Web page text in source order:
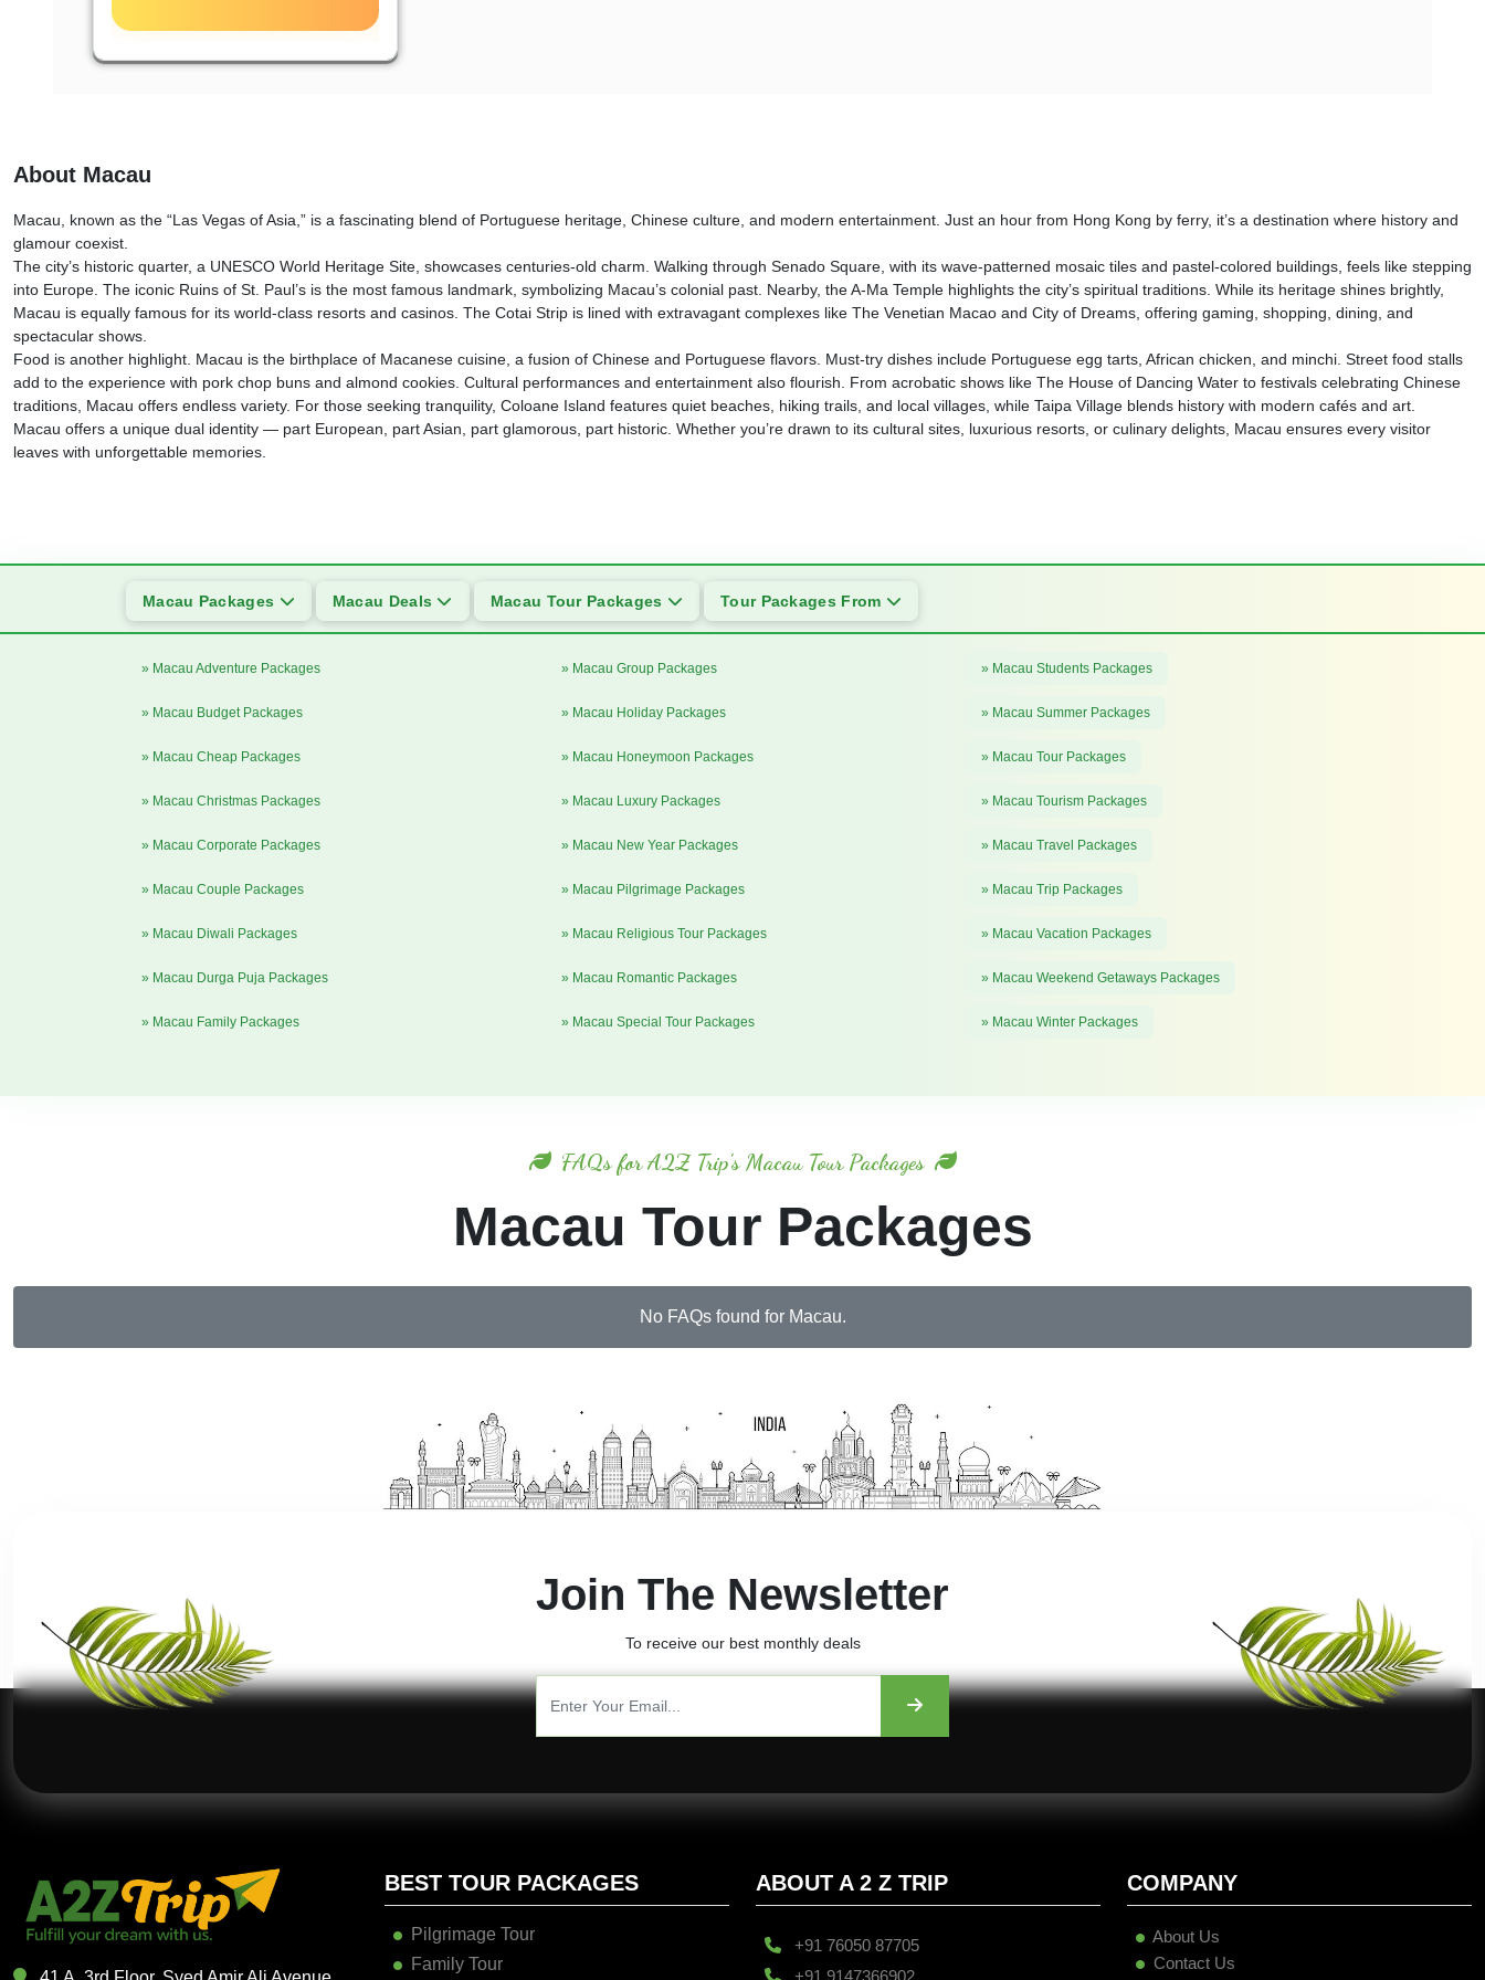
About Macau
Macau, known as the “Las Vegas of Asia,” is a fascinating blend of Portuguese heritage, Chinese culture, and modern entertainment. Just an hour from Hong Kong by ferry, it’s a destination where history and
glamour coexist.
The city’s historic quarter, a UNESCO World Heritage Site, showcases centuries-old charm. Walking through Senado Square, with its wave-patterned mosaic tiles and pastel-colored buildings, feels like stepping
into Europe. The iconic Ruins of St. Paul’s is the most famous landmark, symbolizing Macau’s colonial past. Nearby, the A-Ma Temple highlights the city’s spiritual traditions. While its heritage shines brightly,
Macau is equally famous for its world-class resorts and casinos. The Cotai Strip is lined with extravagant complexes like The Venetian Macao and City of Dreams, offering gaming, shopping, dining, and
spectacular shows.
Food is another highlight. Macau is the birthplace of Macanese cuisine, a fusion of Chinese and Portuguese flavors. Must-try dishes include Portuguese egg tarts, African chicken, and minchi. Street food stalls
add to the experience with pork chop buns and almond cookies. Cultural performances and entertainment also flourish. From acrobatic shows like The House of Dancing Water to festivals celebrating Chinese
traditions, Macau offers endless variety. For those seeking tranquility, Coloane Island features quiet beaches, hiking trails, and local villages, while Taipa Village blends history with modern cafés and art.
Macau offers a unique dual identity — part European, part Asian, part glamorous, part historic. Whether you’re drawn to its cultural sites, luxurious resorts, or culinary delights, Macau ensures every visitor
leaves with unforgettable memories.
Macau Packages Macau Deals Macau Tour Packages Tour Packages From
» Macau Adventure Packages
» Macau Budget Packages
» Macau Cheap Packages
» Macau Christmas Packages
» Macau Corporate Packages
» Macau Couple Packages
» Macau Diwali Packages
» Macau Durga Puja Packages
» Macau Family Packages
» Macau Group Packages
» Macau Holiday Packages
» Macau Honeymoon Packages
» Macau Luxury Packages
» Macau New Year Packages
» Macau Pilgrimage Packages
» Macau Religious Tour Packages
» Macau Romantic Packages
» Macau Special Tour Packages
» Macau Students Packages
» Macau Summer Packages
» Macau Tour Packages
» Macau Tourism Packages
» Macau Travel Packages
» Macau Trip Packages
» Macau Vacation Packages
» Macau Weekend Getaways Packages
» Macau Winter Packages
FAQs for A2Z Trip's Macau Tour Packages
Macau Tour Packages
No FAQs found for Macau.
Join The Newsletter
To receive our best monthly deals
BEST TOUR PACKAGES
Pilgrimage Tour
Family Tour
ABOUT A 2 Z TRIP
+91 76050 87705
+91 9147366902
COMPANY
About Us
Contact Us